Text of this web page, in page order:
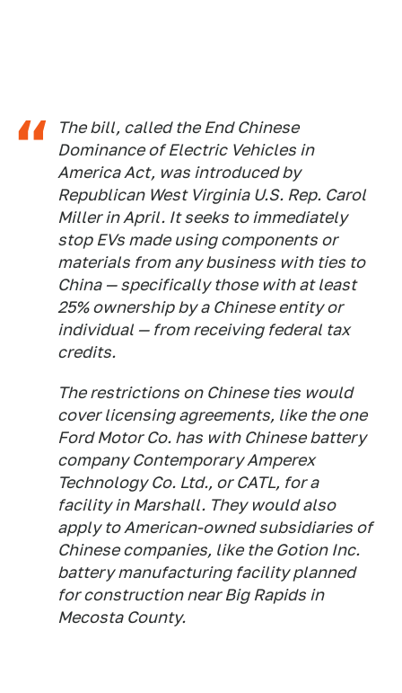
The bill, called the End Chinese
Dominance of Electric Vehicles in
America Act, was introduced by
Republican West Virginia U.S. Rep. Carol
Miller in April. It seeks to immediately
stop EVs made using components or
materials from any business with ties to
China — specifically those with at least
25% ownership by a Chinese entity or
individual — from receiving federal tax
credits.
The restrictions on Chinese ties would
cover licensing agreements, like the one
Ford Motor Co. has with Chinese battery
company Contemporary Amperex
Technology Co. Ltd., or CATL, for a
facility in Marshall. They would also
apply to American-owned subsidiaries of
Chinese companies, like the Gotion Inc.
battery manufacturing facility planned
for construction near Big Rapids in
Mecosta County.